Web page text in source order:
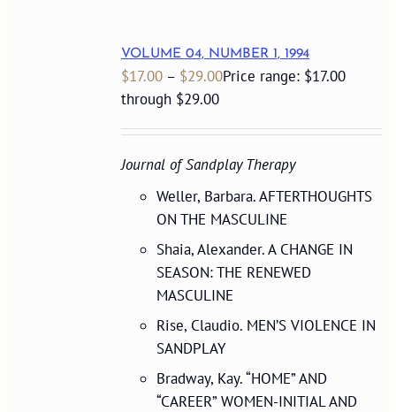
VOLUME 04, NUMBER 1, 1994
$17.00 – $29.00Price range: $17.00
through $29.00
Journal of Sandplay Therapy
Weller, Barbara. AFTERTHOUGHTS
ON THE MASCULINE
Shaia, Alexander. A CHANGE IN
SEASON: THE RENEWED
MASCULINE
Rise, Claudio. MEN’S VIOLENCE IN
SANDPLAY
Bradway, Kay. “HOME” AND
“CAREER” WOMEN-INITIAL AND